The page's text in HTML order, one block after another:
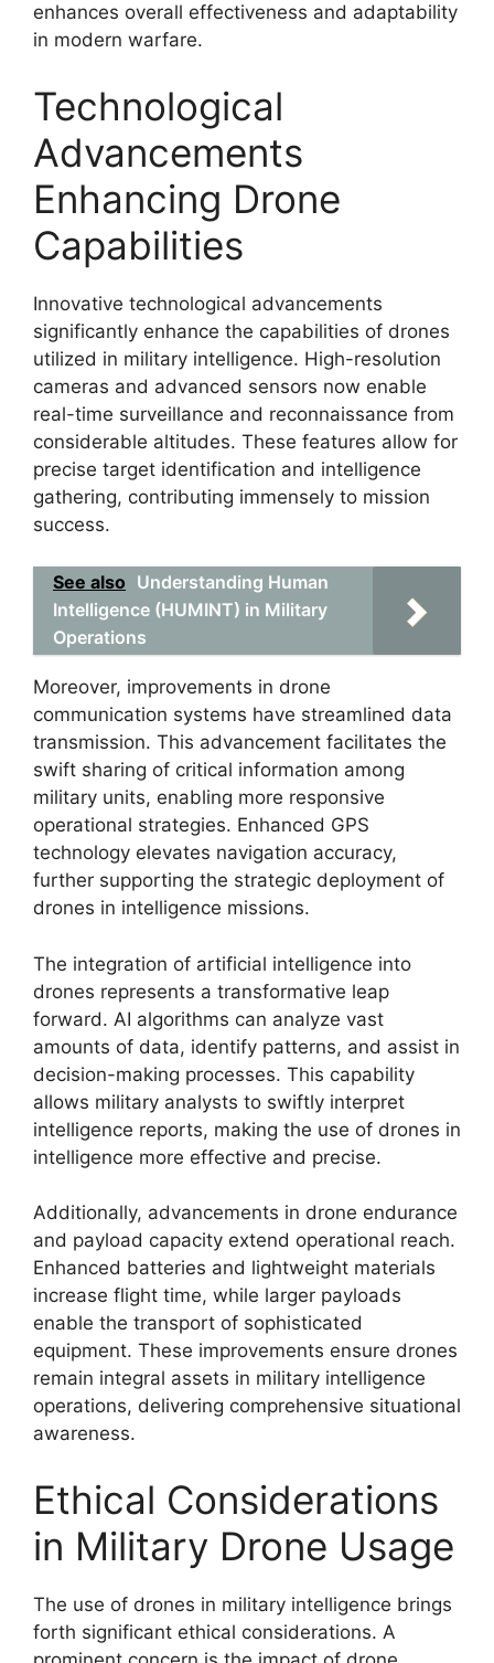
enhances overall effectiveness and adaptability
in modern warfare.
Technological
Advancements
Enhancing Drone
Capabilities
Innovative technological advancements
significantly enhance the capabilities of drones
utilized in military intelligence. High-resolution
cameras and advanced sensors now enable
real-time surveillance and reconnaissance from
considerable altitudes. These features allow for
precise target identification and intelligence
gathering, contributing immensely to mission
success.
See also Understanding Human
Intelligence (HUMINT) in Military
Operations
Moreover, improvements in drone
communication systems have streamlined data
transmission. This advancement facilitates the
swift sharing of critical information among
military units, enabling more responsive
operational strategies. Enhanced GPS
technology elevates navigation accuracy,
further supporting the strategic deployment of
drones in intelligence missions.
The integration of artificial intelligence into
drones represents a transformative leap
forward. AI algorithms can analyze vast
amounts of data, identify patterns, and assist in
decision-making processes. This capability
allows military analysts to swiftly interpret
intelligence reports, making the use of drones in
intelligence more effective and precise.
Additionally, advancements in drone endurance
and payload capacity extend operational reach.
Enhanced batteries and lightweight materials
increase flight time, while larger payloads
enable the transport of sophisticated
equipment. These improvements ensure drones
remain integral assets in military intelligence
operations, delivering comprehensive situational
awareness.
Ethical Considerations
in Military Drone Usage
The use of drones in military intelligence brings
forth significant ethical considerations. A